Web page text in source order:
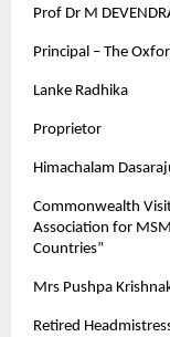
Prof Dr M
Principal – The
Lanke Radhika
Proprietor
Himachalam
Commonwealth
Association for
Countries”
Mrs Pushpa
Retired